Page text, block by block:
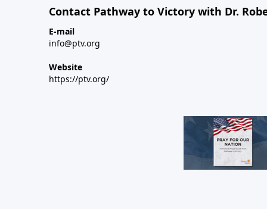
Contact Pathway to Victory with Dr.
E-mail
info@ptv.org
Website
https://ptv.org/